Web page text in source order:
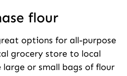
flour
options for all-purpose
grocery store to local
large or small bags of flour